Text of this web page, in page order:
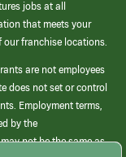
jobs at all
that meets your
franchise locations.
are not employees
does not set or control
Employment terms,
by the
not be the same as